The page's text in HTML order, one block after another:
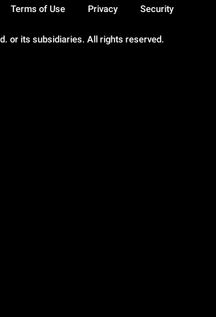
or its subsidiaries. All rights reserved.
Terms of Use Privacy Security